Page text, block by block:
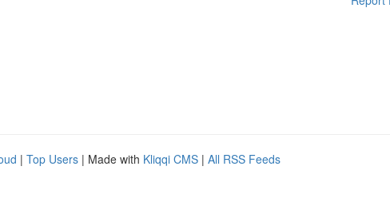
| Top Users | Made with Kliqqi CMS | All RSS Feeds